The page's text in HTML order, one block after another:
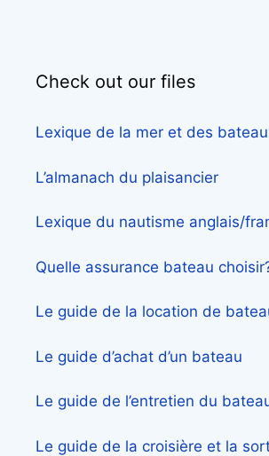
Check out our files
Lexique de la mer et des
L’almanach du plaisancier
Lexique du nautisme anglais/
Quelle assurance bateau
Le guide de la location de
Le guide d’achat d’un bateau
Le guide de l’entretien du
Le guide de la croisière et la